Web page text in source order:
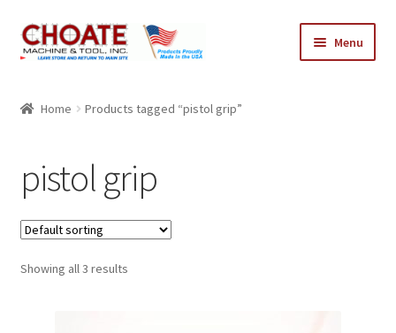
Skip
to
Skip
to
Menu
Checkout
My Account
Home Products tagged “pistol grip”
pistol grip
Showing all 3 results